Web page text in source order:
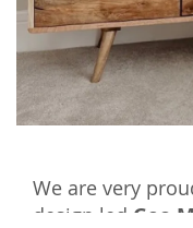
We are very
design led Geo